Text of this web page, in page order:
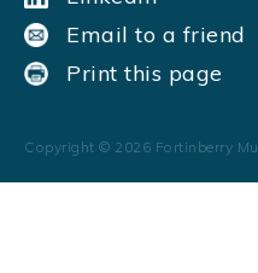
Email to a friend
Print this page
Copyright © 2026 Fortinberry